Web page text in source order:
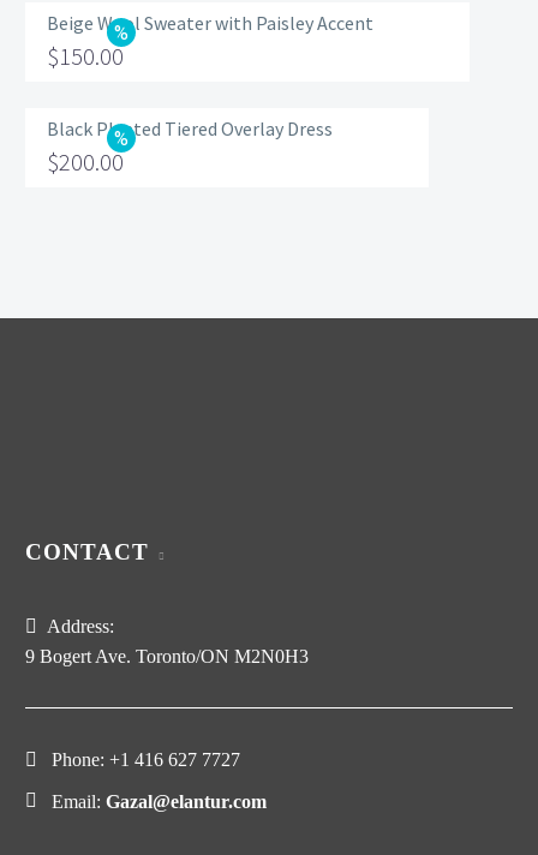
was:
$560.00.
price
is:
Beige Wool Sweater with Paisley Accent
Original
was:
$200.00.
$150.00
price
is:
Black Pleated Tiered Overlay Dress
Original
$200.00
CONTACT
Address:
9 Bogert Ave. Toronto/ON M2N0H3
Phone: +1 416 627 7727
Email: Gazal@elantur.com